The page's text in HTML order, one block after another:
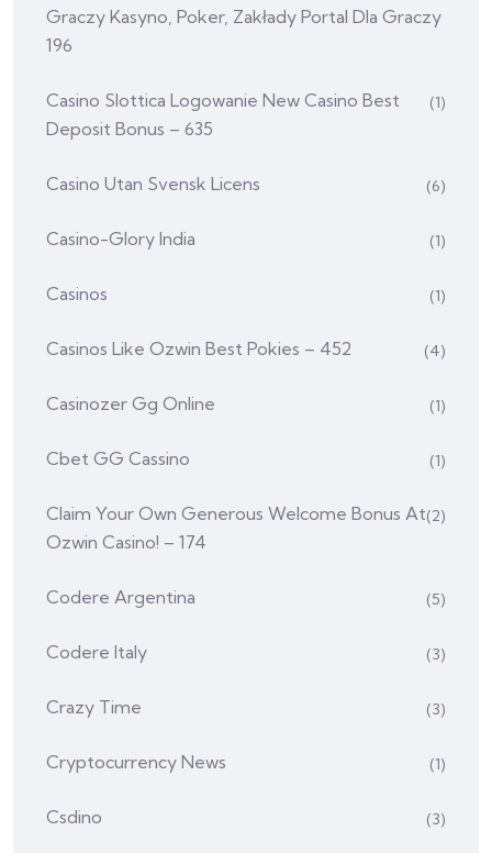
Graczy Kasyno, Poker, Zakłady Portal Dla Graczy
196
Casino Slottica Logowanie New Casino Best
Deposit Bonus – 635
(1)
Casino Utan Svensk Licens (6)
Casino-Glory India (1)
Casinos (1)
Casinos Like Ozwin Best Pokies – 452 (4)
Casinozer Gg Online (1)
Cbet GG Cassino (1)
Claim Your Own Generous Welcome Bonus At
Ozwin Casino! – 174
(2)
Codere Argentina (5)
Codere Italy (3)
Crazy Time (3)
Cryptocurrency News (1)
Csdino (3)